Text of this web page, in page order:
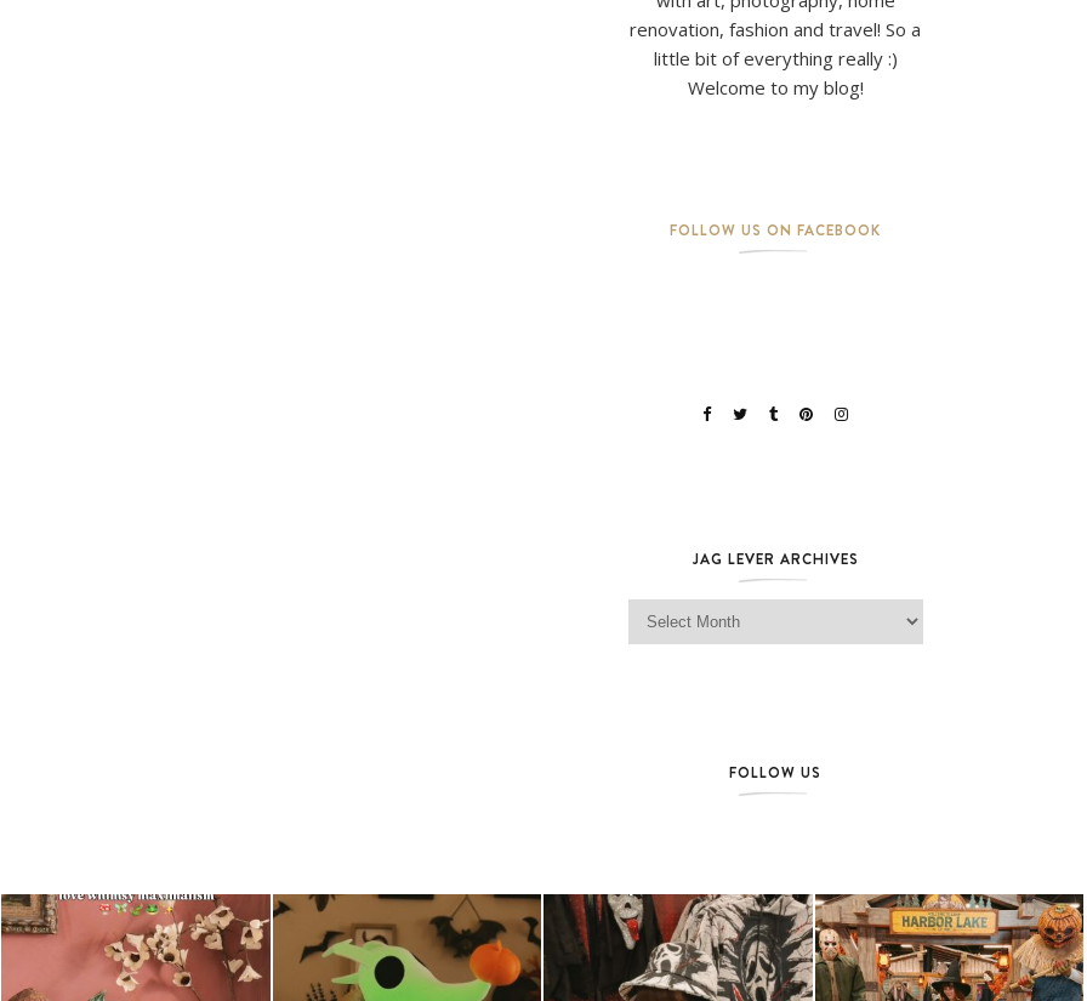
renovation, fashion and travel! So a
little bit of everything really :)
Welcome to my blog!
FOLLOW US ON FACEBOOK
JAG LEVER ARCHIVES
Jag Lever Archives
FOLLOW US